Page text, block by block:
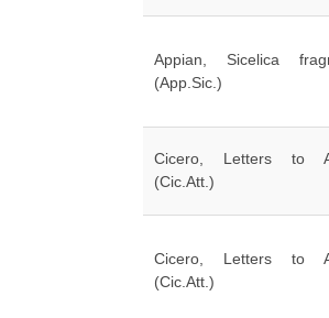
Appian, Sicelica
(App.Sic.)
Cicero, Letters to
(Cic.Att.)
Cicero, Letters to
(Cic.Att.)